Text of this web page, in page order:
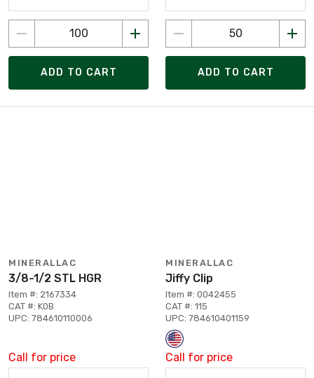
ADD TO CART ADD TO CART
MINERALLAC
3/8-1/2 STL HGR
Item #: 2167334
CAT #: K0B
UPC: 784610110006
Call for price
MINERALLAC
Jiffy Clip
Item #: 0042455
CAT #: 115
UPC: 784610401159
Call for price